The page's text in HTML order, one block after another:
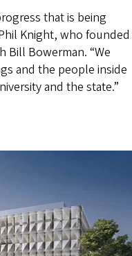
that is being
Knight, who founded
Bill Bowerman. “We
and the people inside
and the state.”